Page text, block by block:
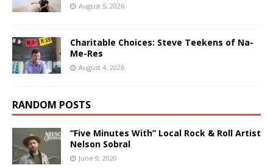
August 5, 2026
Charitable Choices: Steve Teekens of Na-
Me-Res
August 4, 2026
RANDOM POSTS
“Five Minutes With” Local Rock & Roll Artist
Nelson Sobral
June 9, 2020